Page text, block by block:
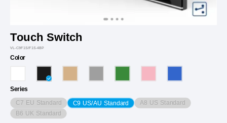
Touch Switch
VL-C9F1S/F1S-4BP
Color
Series
C7 EU Standard C9 US/AU Standard A8 US Standard
B6 UK Standard